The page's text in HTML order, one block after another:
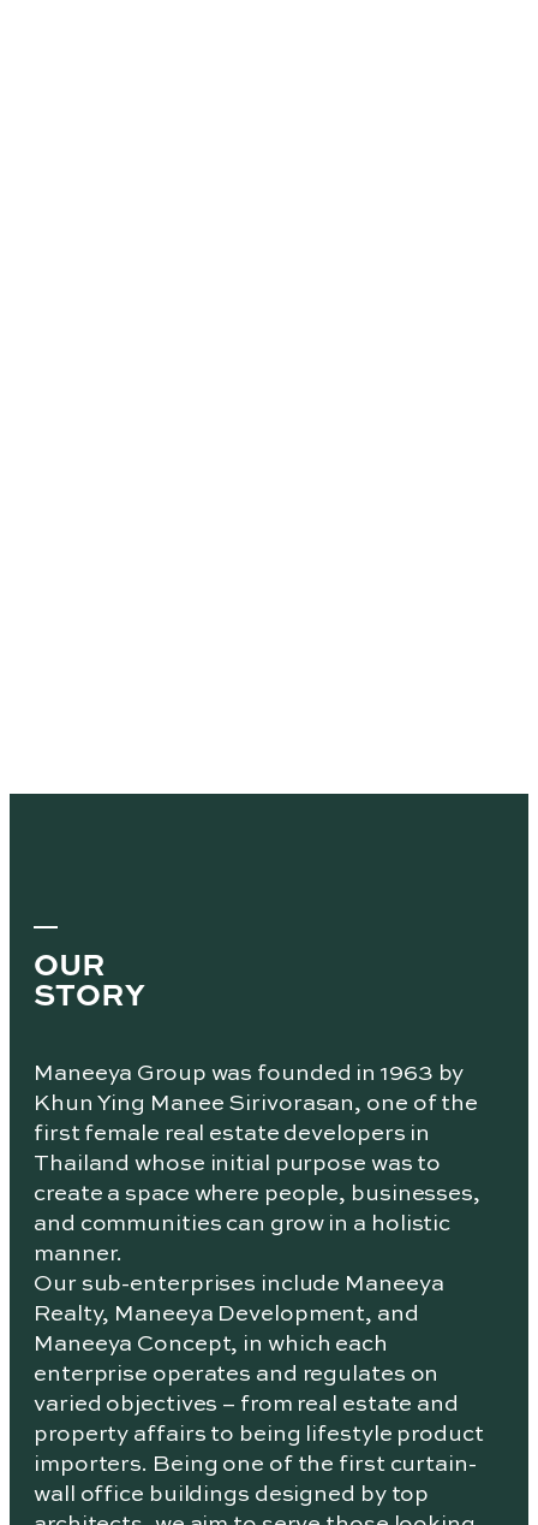
OUR
STORY
Maneeya Group was founded in 1963 by
Khun Ying Manee Sirivorasan, one of the
first female real estate developers in
Thailand whose initial purpose was to
create a space where people, businesses,
and communities can grow in a holistic
manner.
Our sub-enterprises include Maneeya
Realty, Maneeya Development, and
Maneeya Concept, in which each
enterprise operates and regulates on
varied objectives – from real estate and
property affairs to being lifestyle product
importers. Being one of the first curtain-
wall office buildings designed by top